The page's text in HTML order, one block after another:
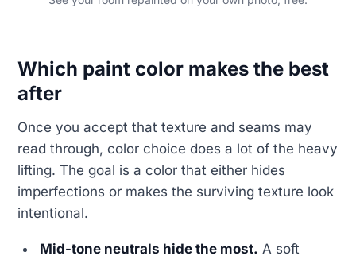
Which paint color makes the best
after
Once you accept that texture and seams may
read through, color choice does a lot of the heavy
lifting. The goal is a color that either hides
imperfections or makes the surviving texture look
intentional.
Mid-tone neutrals hide the most. A soft